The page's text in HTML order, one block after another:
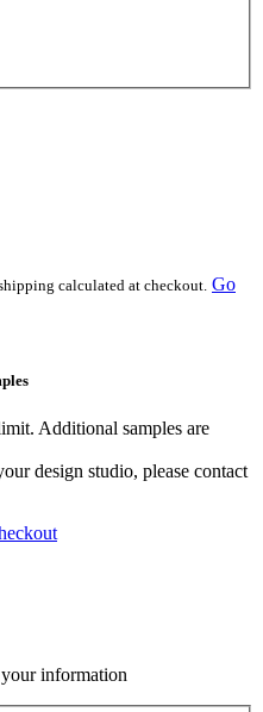
calculated at checkout. Go
Additional samples are
design studio, please contact
information